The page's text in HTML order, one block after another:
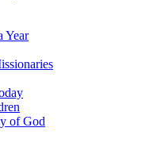
Year
of God